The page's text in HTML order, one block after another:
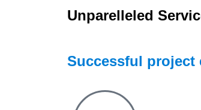
Unparelleled
Successful project